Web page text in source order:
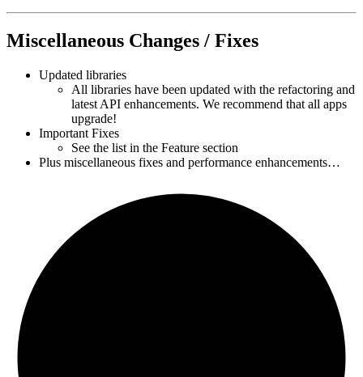
Miscellaneous Changes / Fixes
Updated libraries
All libraries have been updated with the refactoring and
latest API enhancements. We recommend that all apps
upgrade!
Important Fixes
See the list in the Feature section
Plus miscellaneous fixes and performance enhancements…